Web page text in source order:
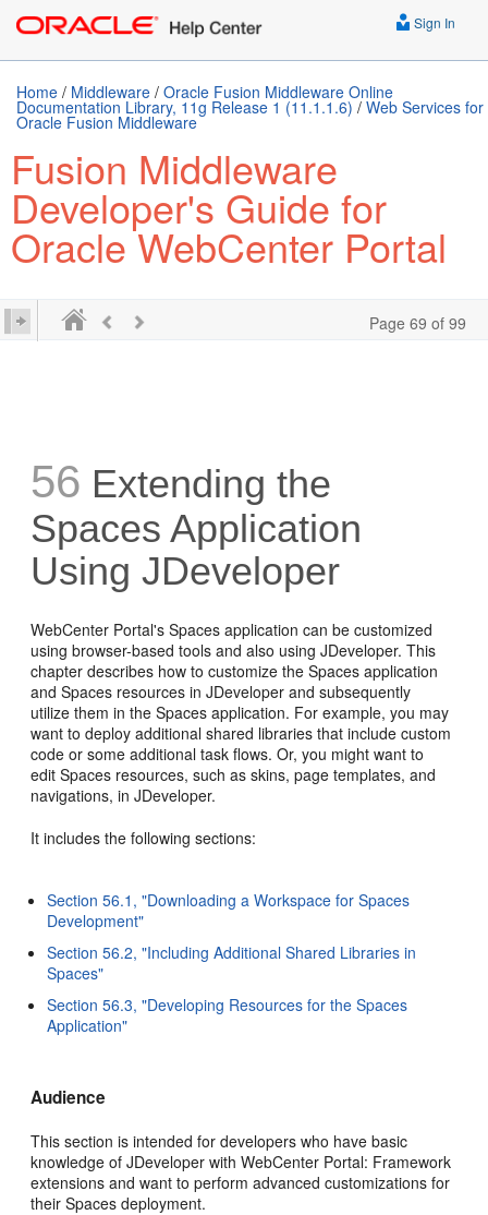
Sign In
Home / Middleware / Oracle Fusion Middleware Online
Documentation Library, 11g Release 1 (11.1.1.6) / Web Services for
Oracle Fusion Middleware
Fusion Middleware
Developer's Guide for
Oracle WebCenter Portal
Page 69 of 99
56 Extending the
Spaces Application
Using JDeveloper
WebCenter Portal'sSpaces application can be customized
using browser-based tools and also using JDeveloper. This
chapter describes how to customize the Spaces application
and Spaces resources in JDeveloper and subsequently
utilize them in the Spaces application. For example, you may
want to deploy additional shared libraries that include custom
code or some additional task flows. Or, you might want to
edit Spaces resources, such as skins, page templates, and
navigations, in JDeveloper.
It includes the following sections:
Section 56.1, "Downloading a Workspace for Spaces
Development"
Section 56.2, "Including Additional Shared Libraries in
Spaces"
Section 56.3, "Developing Resources for the Spaces
Application"
Audience
This section is intended for developers who have basic
knowledge of JDeveloper with WebCenter Portal: Framework
extensions and want to perform advanced customizations for
their Spaces deployment.